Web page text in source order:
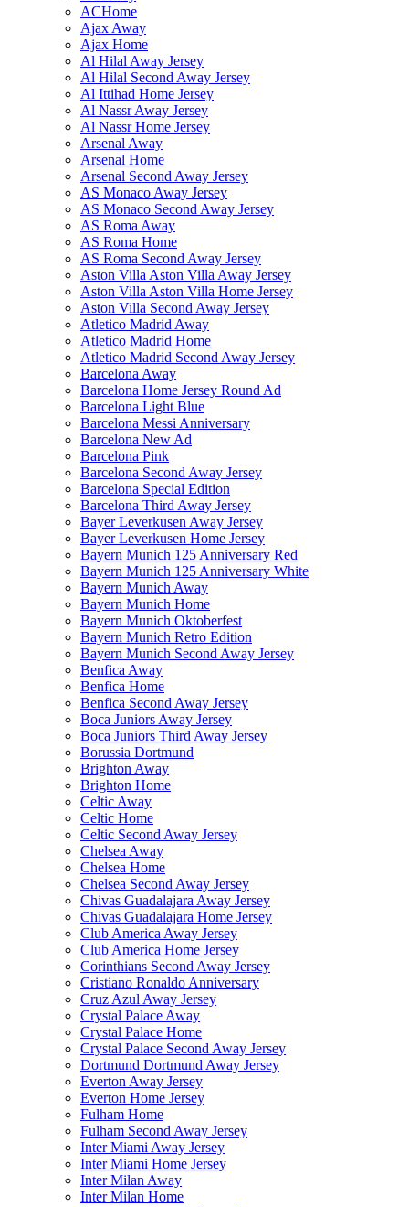
ACHome
Ajax Away
Ajax Home
Al Hilal Away Jersey
Al Hilal Second Away Jersey
Al Ittihad Home Jersey
Al Nassr Away Jersey
Al Nassr Home Jersey
Arsenal Away
Arsenal Home
Arsenal Second Away Jersey
AS Monaco Away Jersey
AS Monaco Second Away Jersey
AS Roma Away
AS Roma Home
AS Roma Second Away Jersey
Aston Villa Aston Villa Away Jersey
Aston Villa Aston Villa Home Jersey
Aston Villa Second Away Jersey
Atletico Madrid Away
Atletico Madrid Home
Atletico Madrid Second Away Jersey
Barcelona Away
Barcelona Home Jersey Round Ad
Barcelona Light Blue
Barcelona Messi Anniversary
Barcelona New Ad
Barcelona Pink
Barcelona Second Away Jersey
Barcelona Special Edition
Barcelona Third Away Jersey
Bayer Leverkusen Away Jersey
Bayer Leverkusen Home Jersey
Bayern Munich 125 Anniversary Red
Bayern Munich 125 Anniversary White
Bayern Munich Away
Bayern Munich Home
Bayern Munich Oktoberfest
Bayern Munich Retro Edition
Bayern Munich Second Away Jersey
Benfica Away
Benfica Home
Benfica Second Away Jersey
Boca Juniors Away Jersey
Boca Juniors Third Away Jersey
Borussia Dortmund
Brighton Away
Brighton Home
Celtic Away
Celtic Home
Celtic Second Away Jersey
Chelsea Away
Chelsea Home
Chelsea Second Away Jersey
Chivas Guadalajara Away Jersey
Chivas Guadalajara Home Jersey
Club America Away Jersey
Club America Home Jersey
Corinthians Second Away Jersey
Cristiano Ronaldo Anniversary
Cruz Azul Away Jersey
Crystal Palace Away
Crystal Palace Home
Crystal Palace Second Away Jersey
Dortmund Dortmund Away Jersey
Everton Away Jersey
Everton Home Jersey
Fulham Home
Fulham Second Away Jersey
Inter Miami Away Jersey
Inter Miami Home Jersey
Inter Milan Away
Inter Milan Home